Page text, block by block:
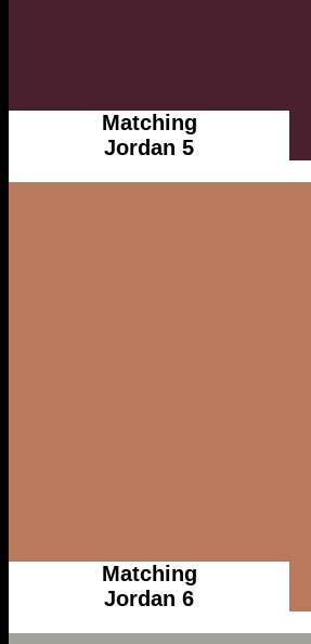
Matching
Jordan 5
Matching
Jordan 6